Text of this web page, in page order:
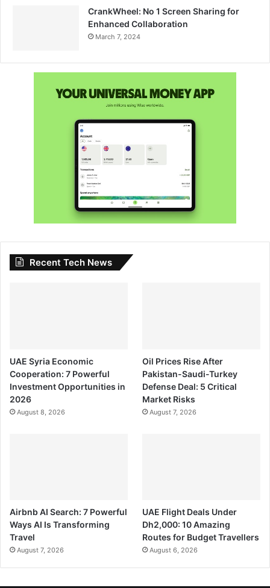
CrankWheel: No 1 Screen Sharing for
Enhanced Collaboration
March 7, 2024
Recent Tech News
UAE Syria Economic
Cooperation: 7 Powerful
Investment Opportunities in
2026
August 8, 2026
Oil Prices Rise After
Pakistan-Saudi-Turkey
Defense Deal: 5 Critical
Market Risks
August 7, 2026
Airbnb AI Search: 7 Powerful
Ways AI Is Transforming
Travel
August 7, 2026
UAE Flight Deals Under
Dh2,000: 10 Amazing
Routes for Budget Travellers
August 6, 2026